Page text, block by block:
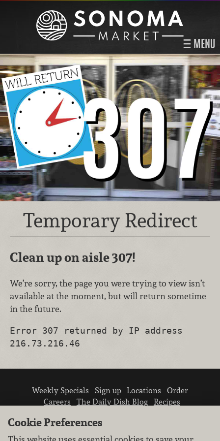
MENU
Temporary Redirect
Clean up on aisle 307!
We’re sorry, the page you were trying to view isn’t
available at the moment, but will return sometime
in the future.
Error 307 returned by IP address
216.73.216.46
Weekly Specials Sign up Locations
Order
Careers
The Daily Dish Blog
Recipes
Cookie Preferences